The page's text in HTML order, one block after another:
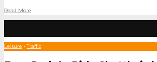
Read More
Leisure •Traffic